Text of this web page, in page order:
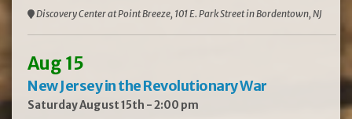
Discovery Center at Point Breeze, 101 E. Park Street in Bordentown, NJ
Aug 15
New Jersey in the Revolutionary War
Saturday August 15th - 2:00 pm